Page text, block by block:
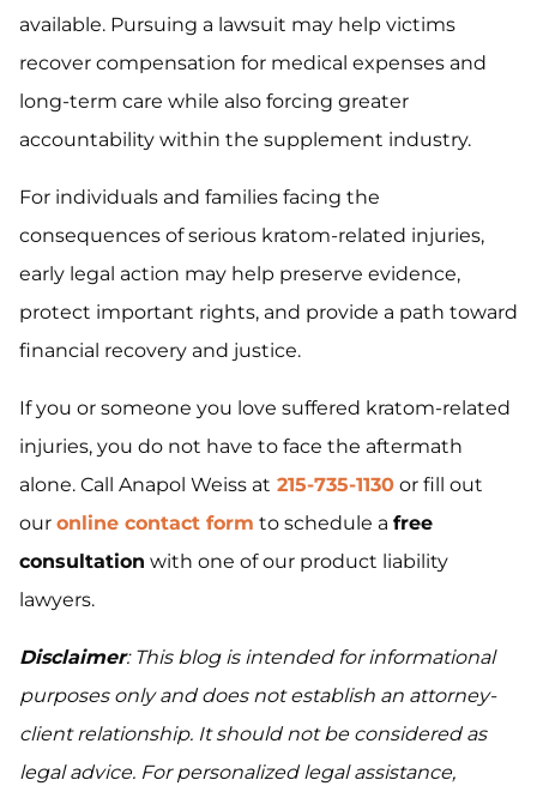
available. Pursuing a lawsuit may help victims
recover compensation for medical expenses and
long-term care while also forcing greater
accountability within the supplement industry.
For individuals and families facing the
consequences of serious kratom-related injuries,
early legal action may help preserve evidence,
protect important rights, and provide a path toward
financial recovery and justice.
If you or someone you love suffered kratom-related
injuries, you do not have to face the aftermath
alone. Call Anapol Weiss at 215-735-1130 or fill out
our online contact form to schedule a free
consultation with one of our product liability
lawyers.
Disclaimer: This blog is intended for informational
purposes only and does not establish an attorney-
client relationship. It should not be considered as
legal advice. For personalized legal assistance,